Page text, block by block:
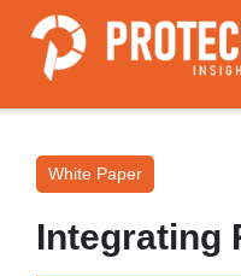
White Paper
Integrating